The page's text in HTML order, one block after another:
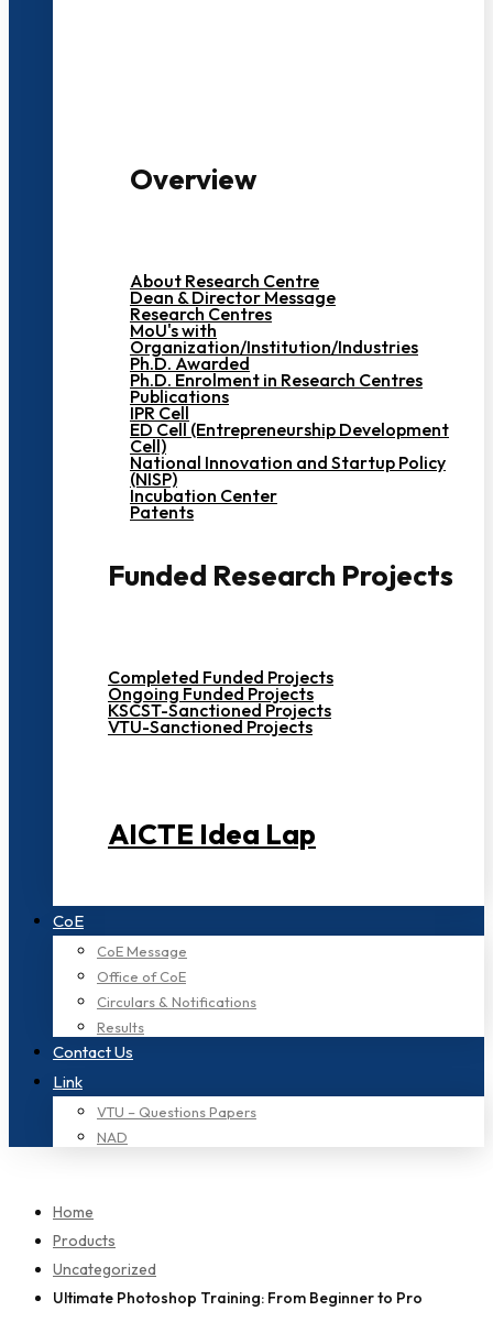
Overview
About Research Centre
Dean & Director Message
Research Centres
MoU's with
Organization/Institution/Industries
Ph.D. Awarded
Ph.D. Enrolment in Research Centres
Publications
IPR Cell
ED Cell (Entrepreneurship Development
Cell)
National Innovation and Startup Policy
(NISP)
Incubation Center
Patents
Funded Research Projects
Completed Funded Projects
Ongoing Funded Projects
KSCST-Sanctioned Projects
VTU-Sanctioned Projects
AICTE Idea Lap
CoE
CoE Message
Office of CoE
Circulars & Notifications
Results
Contact Us
Link
VTU – Questions Papers
NAD
Home
Products
Uncategorized
Ultimate Photoshop Training: From Beginner to Pro